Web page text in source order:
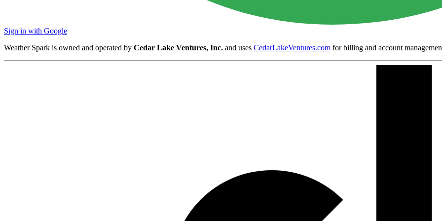
Sign in with Google
Weather Spark is owned and operated by Cedar Lake Ventures, Inc. and uses CedarLakeVentures.com for billing and account